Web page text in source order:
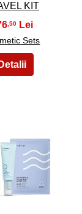
KIT
,50
Sets
6